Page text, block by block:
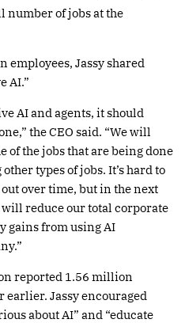
number of jobs at the
employees, Jassy shared
AI.”
AI and agents, it should
the CEO said. “We will
of the jobs that are being done
types of jobs. It’s hard to
over time, but in the next
reduce our total corporate
gains from using AI
reported 1.56 million
earlier. Jassy encouraged
about AI” and “educate